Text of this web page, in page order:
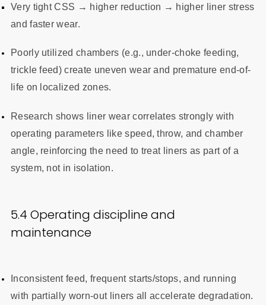
Very tight CSS → higher reduction → higher liner stress
and faster wear.
Poorly utilized chambers (e.g., under-choke feeding,
trickle feed) create uneven wear and premature end-of-
life on localized zones.
Research shows liner wear correlates strongly with
operating parameters like speed, throw, and chamber
angle, reinforcing the need to treat liners as part of a
system, not in isolation.
5.4 Operating discipline and
maintenance
Inconsistent feed, frequent starts/stops, and running
with partially worn-out liners all accelerate degradation.